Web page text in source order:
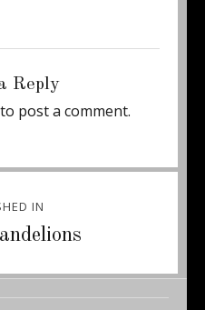
Reply
to post a comment.
IN